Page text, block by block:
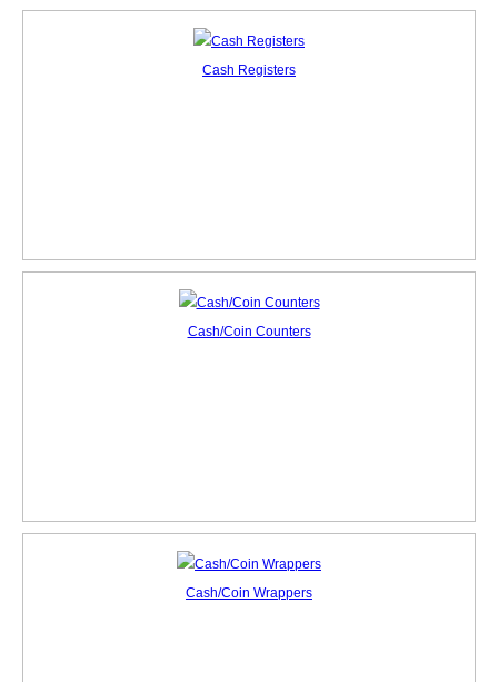
Cash Registers
Cash/Coin Counters
Cash/Coin Wrappers